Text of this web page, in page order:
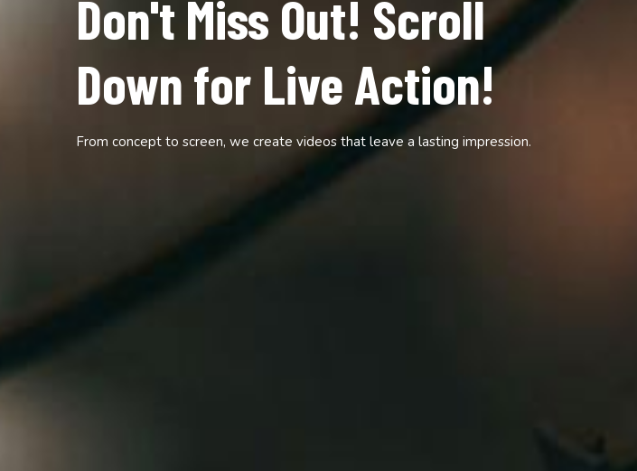
The Show is Live—Scroll
Down to Watch!
Crafting cinematic experiences tailored to your brand and audience.